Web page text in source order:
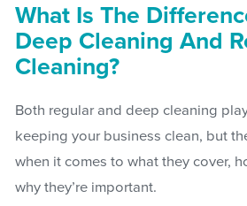
What Is The
Deep Cleaning And
Cleaning?
Both regular and deep cleaning
keeping your business clean, but
when it comes to what they cover,
why they’re important.